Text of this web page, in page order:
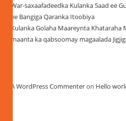
War-saxaafadeedka Kulanka 5aad ee
ee Bangiga Qaranka Itoobiya
Kulanka Golaha Maareynta Khataraha
maanta ka qabsoomay magaalada
A WordPress Commenteron Hello